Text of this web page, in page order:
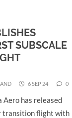
SUBSCALE
6 SEP 24 0
has released
transition flight with